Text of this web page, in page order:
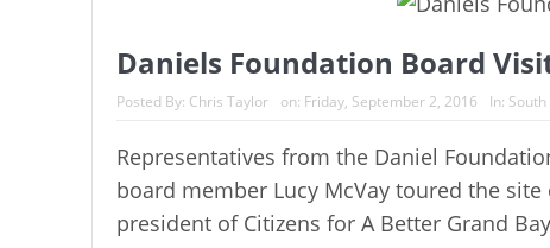
Daniels Foundation Board
Posted By: Chris Taylor on: Friday, September 2, 2016 In:
Representatives from the Daniel
board member Lucy McVay toured the
president of Citizens for A Better Grand